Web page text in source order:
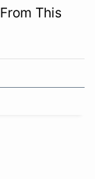
This